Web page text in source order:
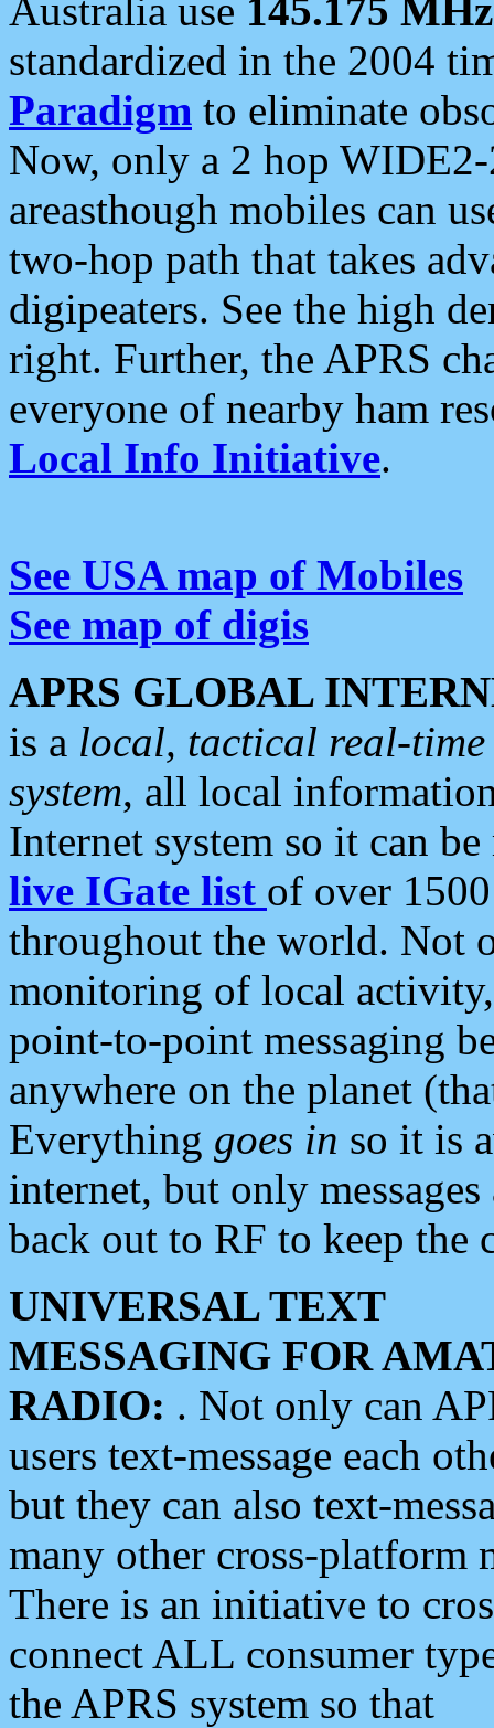
Australia use 145.175 MHz
standardized in the 2004
Paradigm to eliminate
Now, only a 2 hop
areasthough mobiles can
two-hop path that takes
digipeaters. See the high
right. Further, the APRS
everyone of nearby ham
Local Info Initiative.
See USA map of Mobiles
See map of digis
APRS GLOBAL
is a local, tactical real-
system, all local
Internet system so it can
live IGate list of over
throughout the world. Not
monitoring of local
point-to-point messaging
anywhere on the planet
Everything goes in so it is
internet, but only
back out to RF to keep the
UNIVERSAL TEXT
MESSAGING FOR
RADIO: . Not only can
users text-message each
but they can also text-
many other cross-platform
There is an initiative to
connect ALL consumer
the APRS system so that